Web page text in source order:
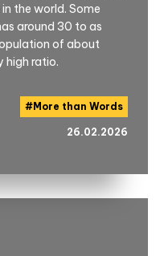
the world. Some
around 30 to as
of about
high ratio.
#More than Words
26.02.2026